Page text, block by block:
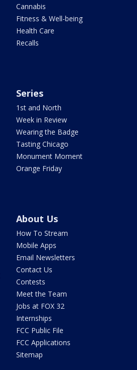
Cannabis
Fitness & Well-being
Health Care
Recalls
Series
1st and North
Week in Review
Wearing the Badge
Tasting Chicago
Monument Moment
Orange Friday
About Us
How To Stream
Mobile Apps
Email Newsletters
Contact Us
Contests
Meet the Team
Jobs at FOX 32
Internships
FCC Public File
FCC Applications
Sitemap